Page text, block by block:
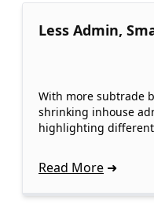
Less Admin,
With more subtrade
shrinking inhouse
highlighting
Read More